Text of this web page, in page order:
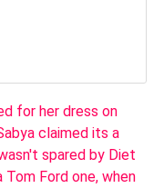
for her dress on
claimed its a
spared by Diet
Ford one, when